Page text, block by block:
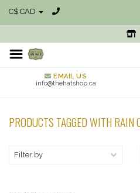
C$ CAD
EMAIL US
info@thehatshop.ca
PRODUCTS TAGGED WITH RAIN
Filter by